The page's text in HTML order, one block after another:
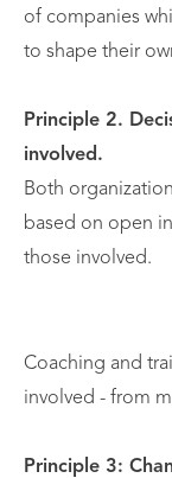
of companies
to shape their
Principle 2.
involved.
Both
based on open
those involved.
Coaching and
involved - from
Principle 3: